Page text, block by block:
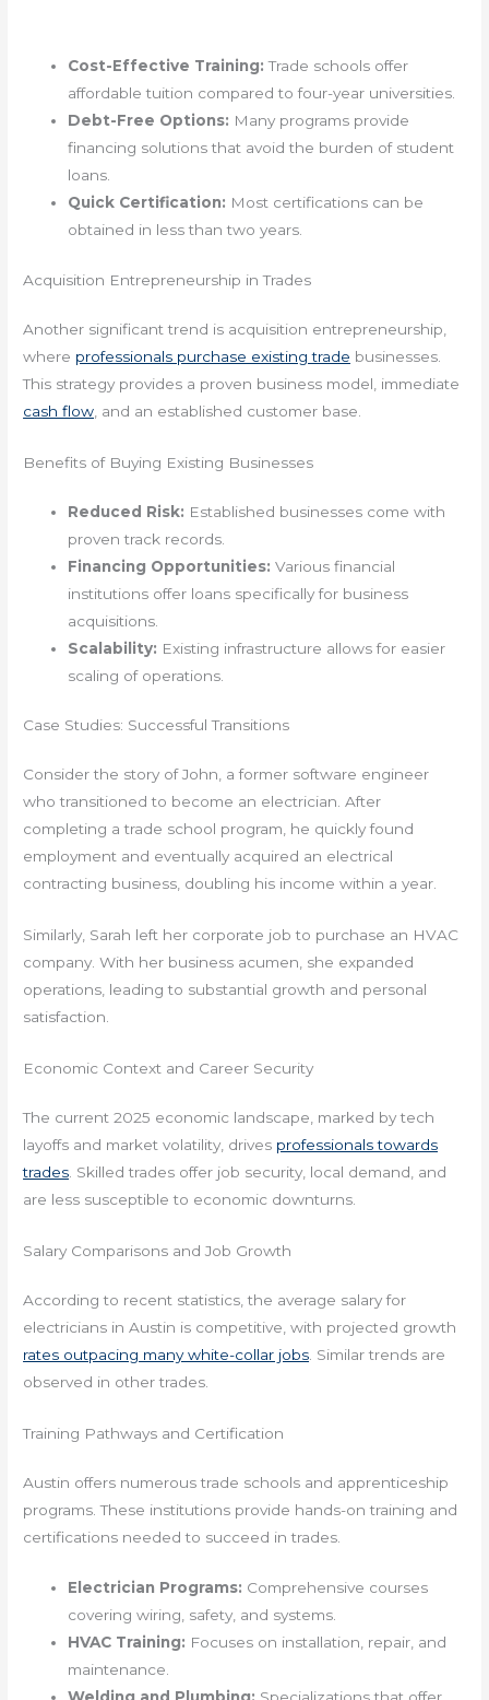
Cost-Effective Training: Trade schools offer
affordable tuition compared to four-year universities.
Debt-Free Options: Many programs provide
financing solutions that avoid the burden of student
loans.
Quick Certification: Most certifications can be
obtained in less than two years.
Acquisition Entrepreneurship in Trades
Another significant trend is acquisition entrepreneurship,
where professionals purchase existing trade businesses.
This strategy provides a proven business model, immediate
cash flow , and an established customer base.
Benefits of Buying Existing Businesses
Reduced Risk: Established businesses come with
proven track records.
Financing Opportunities: Various financial
institutions offer loans specifically for business
acquisitions.
Scalability: Existing infrastructure allows for easier
scaling of operations.
Case Studies: Successful Transitions
Consider the story of John, a former software engineer
who transitioned to become an electrician. After
completing a trade school program, he quickly found
employment and eventually acquired an electrical
contracting business, doubling his income within a year.
Similarly, Sarah left her corporate job to purchase an HVAC
company. With her business acumen, she expanded
operations, leading to substantial growth and personal
satisfaction.
Economic Context and Career Security
The current 2025 economic landscape, marked by tech
layoffs and market volatility, drives professionals towards
trades . Skilled trades offer job security, local demand, and
are less susceptible to economic downturns.
Salary Comparisons and Job Growth
According to recent statistics, the average salary for
electricians in Austin is competitive, with projected growth
rates outpacing many white-collar jobs . Similar trends are
observed in other trades.
Training Pathways and Certification
Austin offers numerous trade schools and apprenticeship
programs. These institutions provide hands-on training and
certifications needed to succeed in trades.
Electrician Programs: Comprehensive courses
covering wiring, safety, and systems.
HVAC Training: Focuses on installation, repair, and
maintenance.